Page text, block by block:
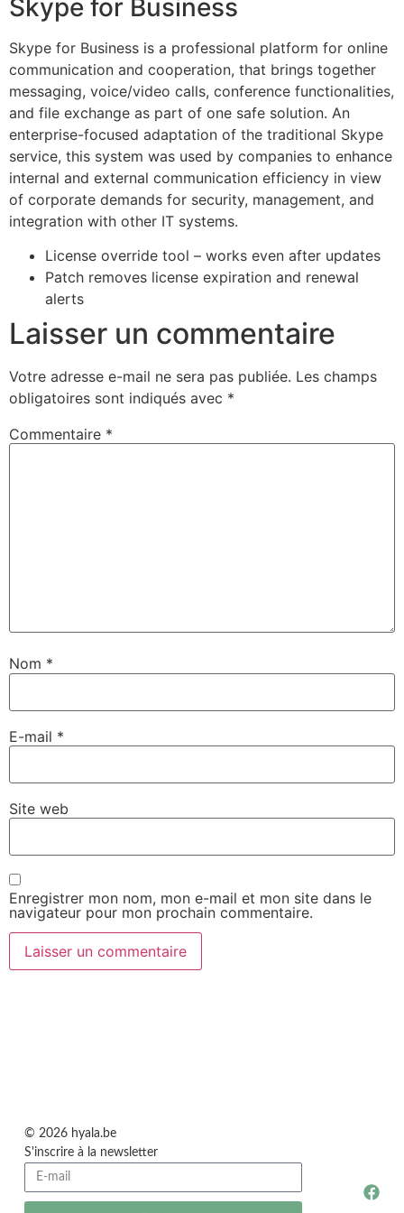
Skype for Business
Skype for Business is a professional platform for online
communication and cooperation, that brings together
messaging, voice/video calls, conference functionalities,
and file exchange as part of one safe solution. An
enterprise-focused adaptation of the traditional Skype
service, this system was used by companies to enhance
internal and external communication efficiency in view
of corporate demands for security, management, and
integration with other IT systems.
License override tool – works even after updates
Patch removes license expiration and renewal
alerts
Laisser un commentaire
Votre adresse e-mail ne sera pas publiée. Les champs
obligatoires sont indiqués avec *
Commentaire *
Nom *
E-mail *
Site web
Enregistrer mon nom, mon e-mail et mon site dans le
navigateur pour mon prochain commentaire.
© 2026 hyala.be
S'inscrire à la newsletter